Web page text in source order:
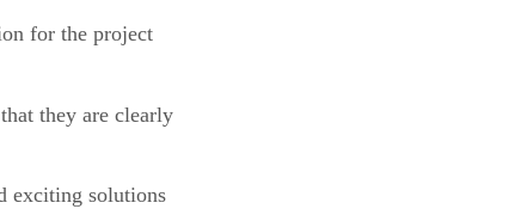
for the project
they are clearly
exciting solutions